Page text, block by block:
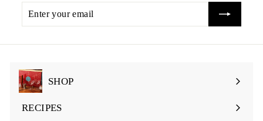
i
e
Enter
SHOP
Expand
submenu
RECIPES
Expand